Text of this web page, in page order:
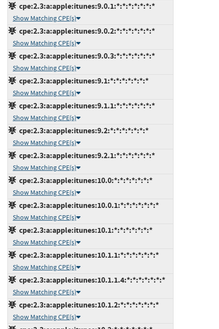
cpe:2.3:a:apple:itunes:9.0.1:*:*:*:*:*:*:*
Show Matching CPE(s)
cpe:2.3:a:apple:itunes:9.0.2:*:*:*:*:*:*:*
Show Matching CPE(s)
cpe:2.3:a:apple:itunes:9.0.3:*:*:*:*:*:*:*
Show Matching CPE(s)
cpe:2.3:a:apple:itunes:9.1:*:*:*:*:*:*:*
Show Matching CPE(s)
cpe:2.3:a:apple:itunes:9.1.1:*:*:*:*:*:*:*
Show Matching CPE(s)
cpe:2.3:a:apple:itunes:9.2:*:*:*:*:*:*:*
Show Matching CPE(s)
cpe:2.3:a:apple:itunes:9.2.1:*:*:*:*:*:*:*
Show Matching CPE(s)
cpe:2.3:a:apple:itunes:10.0:*:*:*:*:*:*:*
Show Matching CPE(s)
cpe:2.3:a:apple:itunes:10.0.1:*:*:*:*:*:*:*
Show Matching CPE(s)
cpe:2.3:a:apple:itunes:10.1:*:*:*:*:*:*:*
Show Matching CPE(s)
cpe:2.3:a:apple:itunes:10.1.1:*:*:*:*:*:*:*
Show Matching CPE(s)
cpe:2.3:a:apple:itunes:10.1.1.4:*:*:*:*:*:*:*
Show Matching CPE(s)
cpe:2.3:a:apple:itunes:10.1.2:*:*:*:*:*:*:*
Show Matching CPE(s)